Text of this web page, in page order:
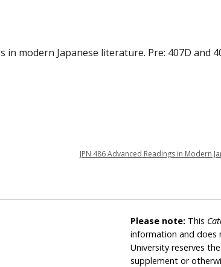
modern Japanese literature. Pre: 407D and
JPN 486 Advanced Readings in Modern
Please note: This
information and does
University reserves
supplement or